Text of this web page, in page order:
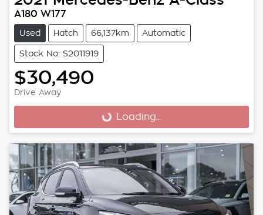
A180 W177
Used Hatch 66,137km Automatic
Stock No: S2011919
$30,490
Drive Away
Loading... Loading...